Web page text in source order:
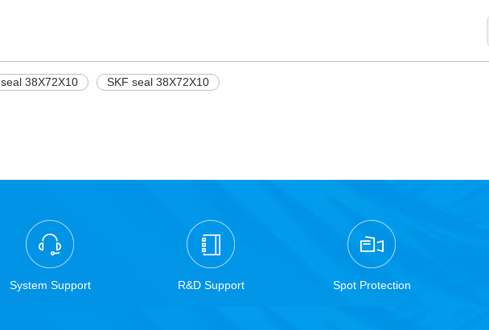
seal 38X72X10 SKF seal 38X72X10
System Support R&D Support Spot Protection